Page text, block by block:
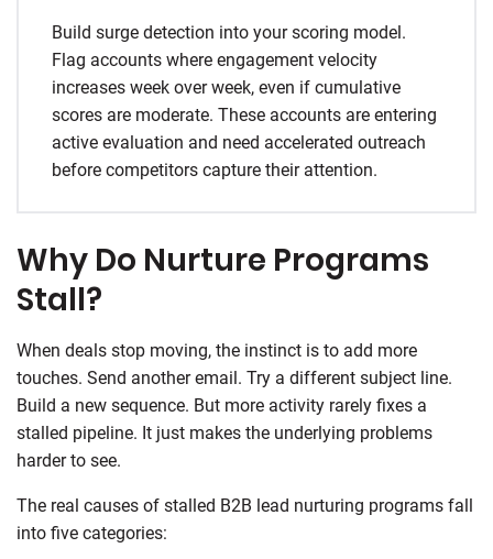
Build surge detection into your scoring model.
Flag accounts where engagement velocity
increases week over week, even if cumulative
scores are moderate. These accounts are entering
active evaluation and need accelerated outreach
before competitors capture their attention.
Why Do Nurture Programs
Stall?
When deals stop moving, the instinct is to add more
touches. Send another email. Try a different subject line.
Build a new sequence. But more activity rarely fixes a
stalled pipeline. It just makes the underlying problems
harder to see.
The real causes of stalled B2B lead nurturing programs fall
into five categories: